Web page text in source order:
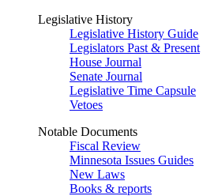
Legislative History
Legislative History Guide
Legislators Past & Present
House Journal
Senate Journal
Legislative Time Capsule
Vetoes
Notable Documents
Fiscal Review
Minnesota Issues Guides
New Laws
Books & reports